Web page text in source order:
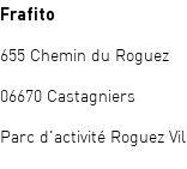
Frafito
655 Chemin du Roguez
06670 Castagniers
Parc d'activité Roguez